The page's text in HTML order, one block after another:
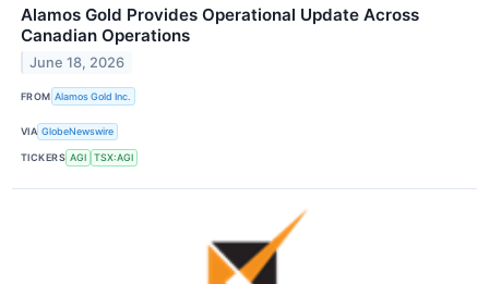
Alamos Gold Provides Operational Update Across
Canadian Operations
June 18, 2026
FROM Alamos Gold Inc.
VIA GlobeNewswire
TICKERS AGI TSX:AGI